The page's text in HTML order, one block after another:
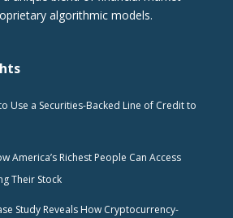
algorithmic models.
Use a Securities-Backed Line of Credit to
America’s Richest People Can Access
Their Stock
Study Reveals How Cryptocurrency-